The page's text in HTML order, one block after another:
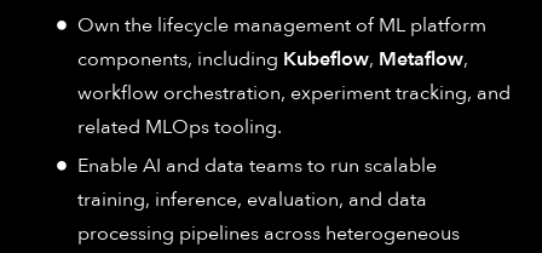
Own the lifecycle management of ML platform
components, including Kubeflow, Metaflow,
workflow orchestration, experiment tracking, and
related MLOps tooling.
Enable AI and data teams to run scalable
training, inference, evaluation, and data
processing pipelines across heterogeneous